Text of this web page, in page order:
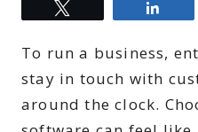
To run a business,
stay in touch with
around the clock.